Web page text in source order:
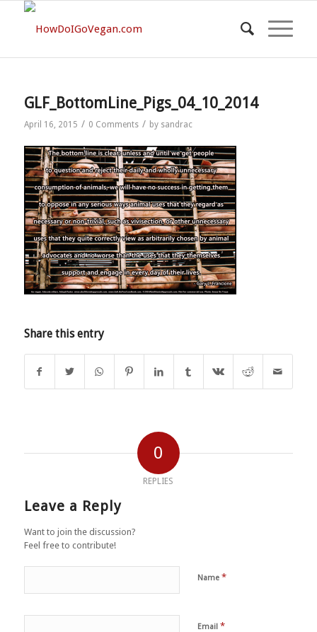
GLF_BottomLine_Pigs_04_10_2014
April 16, 2015 / 0 Comments / by sandrac
Share this entry
0
REPLIES
Leave a Reply
Want to join the discussion?
Feel free to contribute!
Name *
Email *